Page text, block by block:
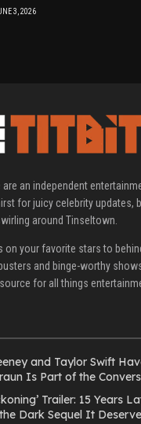
3, 2026
are an independent
for juicy celebrity updates,
around Tinseltown.
on your favorite stars to
and binge-worthy
for all things
and Taylor Swift
Is Part of the
Trailer: 15 Years
Dark Sequel It